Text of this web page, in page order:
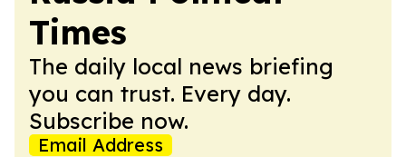
Times
The daily local news briefing
you can trust. Every day.
Subscribe now.
Email Address